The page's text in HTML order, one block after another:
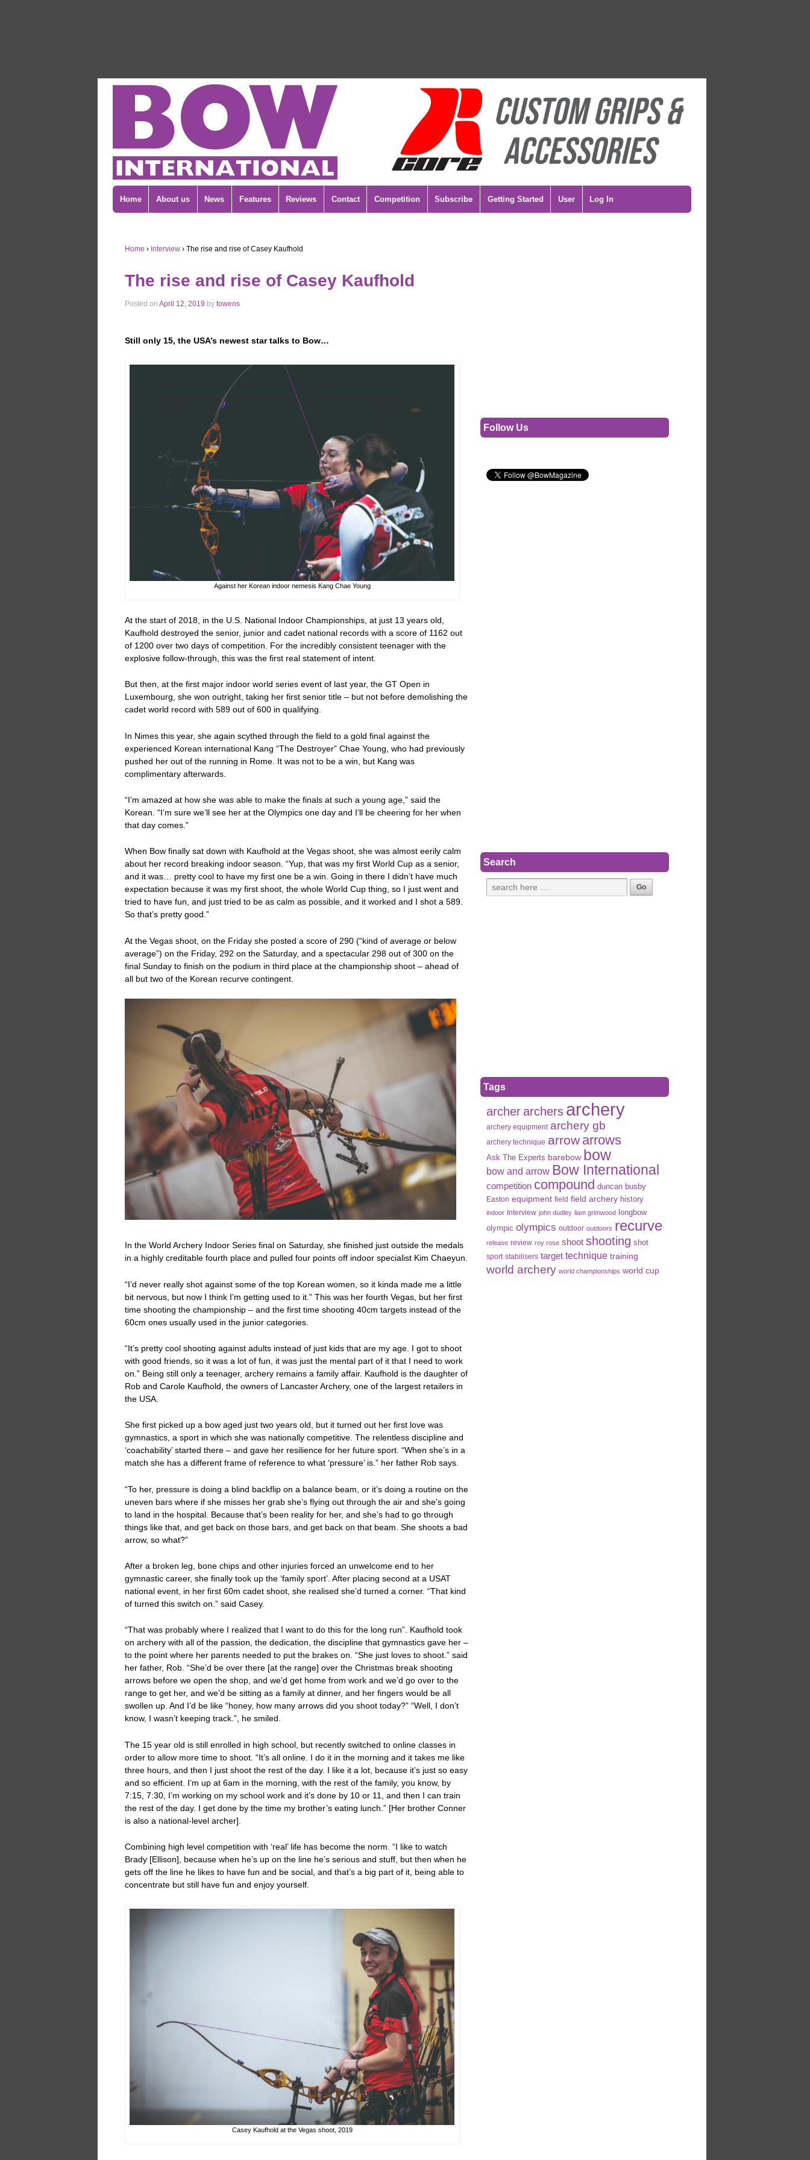
Home About us News Features Reviews Contact Competition Subscribe Getting Started User Log In
Home › Interview › The rise and rise of Casey Kaufhold
The rise and rise of Casey Kaufhold
Posted on April 12, 2019 by towens
Still only 15, the USA’s newest star talks to Bow…
Against her Korean indoor nemesis Kang Chae Young
At the start of 2018, in the U.S. National Indoor Championships, at just 13 years old,
Kaufhold destroyed the senior, junior and cadet national records with a score of 1162 out
of 1200 over two days of competition. For the incredibly consistent teenager with the
explosive follow-through, this was the first real statement of intent.
But then, at the first major indoor world series event of last year, the GT Open in
Luxembourg, she won outright, taking her first senior title – but not before demolishing the
cadet world record with 589 out of 600 in qualifying.
In Nimes this year, she again scythed through the field to a gold final against the
experienced Korean international Kang “The Destroyer” Chae Young, who had previously
pushed her out of the running in Rome. It was not to be a win, but Kang was
complimentary afterwards.
“I’m amazed at how she was able to make the finals at such a young age,” said the
Korean. “I’m sure we’ll see her at the Olympics one day and I’ll be cheering for her when
that day comes.”
When Bow finally sat down with Kaufhold at the Vegas shoot, she was almost eerily calm
about her record breaking indoor season. “Yup, that was my first World Cup as a senior,
and it was… pretty cool to have my first one be a win. Going in there I didn’t have much
expectation because it was my first shoot, the whole World Cup thing, so I just went and
tried to have fun, and just tried to be as calm as possible, and it worked and I shot a 589.
So that’s pretty good.”
At the Vegas shoot, on the Friday she posted a score of 290 (“kind of average or below
average”) on the Friday, 292 on the Saturday, and a spectacular 298 out of 300 on the
final Sunday to finish on the podium in third place at the championship shoot – ahead of
all but two of the Korean recurve contingent.
In the World Archery Indoor Series final on Saturday, she finished just outside the medals
in a highly creditable fourth place and pulled four points off indoor specialist Kim Chaeyun.
“I’d never really shot against some of the top Korean women, so it kinda made me a little
bit nervous, but now I think I’m getting used to it.” This was her fourth Vegas, but her first
time shooting the championship – and the first time shooting 40cm targets instead of the
60cm ones usually used in the junior categories.
“It’s pretty cool shooting against adults instead of just kids that are my age. I got to shoot
with good friends, so it was a lot of fun, it was just the mental part of it that I need to work
on.” Being still only a teenager, archery remains a family affair. Kaufhold is the daughter of
Rob and Carole Kaufhold, the owners of Lancaster Archery, one of the largest retailers in
the USA.
She first picked up a bow aged just two years old, but it turned out her first love was
gymnastics, a sport in which she was nationally competitive. The relentless discipline and
‘coachability’ started there – and gave her resilience for her future sport. “When she’s in a
match she has a different frame of reference to what ‘pressure’ is.” her father Rob says.
“To her, pressure is doing a blind backflip on a balance beam, or it’s doing a routine on the
uneven bars where if she misses her grab she’s flying out through the air and she’s going
to land in the hospital. Because that’s been reality for her, and she’s had to go through
things like that, and get back on those bars, and get back on that beam. She shoots a bad
arrow, so what?”
After a broken leg, bone chips and other injuries forced an unwelcome end to her
gymnastic career, she finally took up the ‘family sport’. After placing second at a USAT
national event, in her first 60m cadet shoot, she realised she’d turned a corner. “That kind
of turned this switch on.” said Casey.
“That was probably where I realized that I want to do this for the long run”. Kaufhold took
on archery with all of the passion, the dedication, the discipline that gymnastics gave her –
to the point where her parents needed to put the brakes on. “She just loves to shoot.” said
her father, Rob. “She’d be over there [at the range] over the Christmas break shooting
arrows before we open the shop, and we’d get home from work and we’d go over to the
range to get her, and we’d be sitting as a family at dinner, and her fingers would be all
swollen up. And I’d be like “honey, how many arrows did you shoot today?” “Well, I don’t
know, I wasn’t keeping track.”, he smiled.
The 15 year old is still enrolled in high school, but recently switched to online classes in
order to allow more time to shoot. “It’s all online. I do it in the morning and it takes me like
three hours, and then I just shoot the rest of the day. I like it a lot, because it’s just so easy
and so efficient. I’m up at 6am in the morning, with the rest of the family, you know, by
7:15, 7:30, I’m working on my school work and it’s done by 10 or 11, and then I can train
the rest of the day. I get done by the time my brother’s eating lunch.” [Her brother Conner
is also a national-level archer].
Combining high level competition with ‘real’ life has become the norm. “I like to watch
Brady [Ellison], because when he’s up on the line he’s serious and stuff, but then when he
gets off the line he likes to have fun and be social, and that’s a big part of it, being able to
concentrate but still have fun and enjoy yourself.
Casey Kaufhold at the Vegas shoot, 2019
Follow Us
Search
Tags
archerarchers archery
archery equipment archery gb
archery technique arrow arrows
Ask The Experts barebow bow
bow and arrow Bow International
competition compound duncan busby
Easton equipment field field archery history
indoor Interview john dudley liam grimwood longbow
olympic olympics outdoor outdoors recurve
release review roy rose shoot shooting shot
sport stabilisers target technique training
world archery world championships world cup